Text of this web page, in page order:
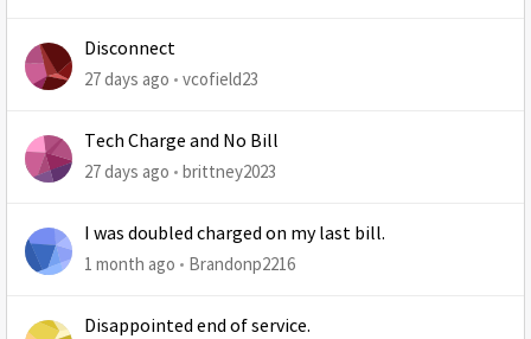
Disconnect
27 days ago vcofield23
Tech Charge and No Bill
27 days ago brittney2023
I was doubled charged on my last bill.
1 month ago Brandonp2216
Disappointed end of service.